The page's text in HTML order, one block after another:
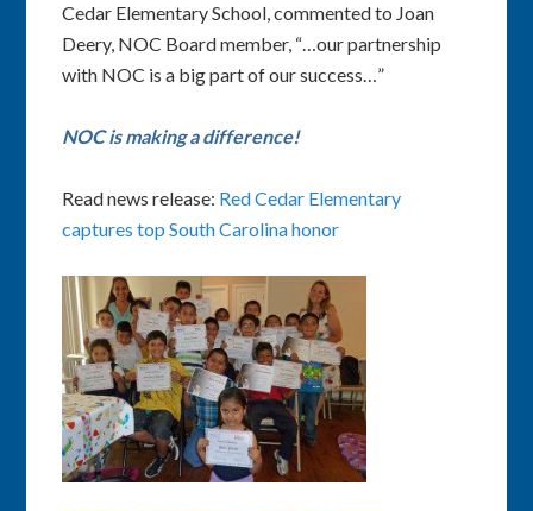
Cedar Elementary School, commented to Joan
Deery, NOC Board member, “…our partnership
with NOC is a big part of our success…”
NOC is making a difference!
Read news release: Red Cedar Elementary
captures top South Carolina honor